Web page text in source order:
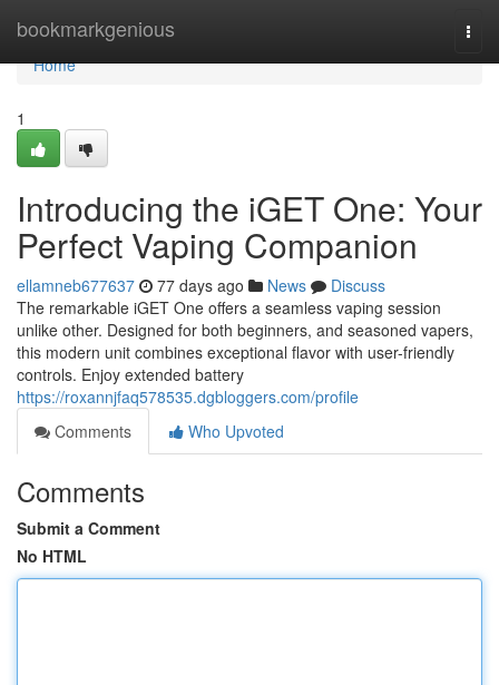
bookmarkgenious
Home
Home
1
Introducing the iGET One: Your
Perfect Vaping Companion
ellamneb677637 77 days ago News
Discuss
The remarkable iGET One offers a seamless vaping session
unlike other. Designed for both beginners, and seasoned vapers,
this modern unit combines exceptional flavor with user-friendly
controls. Enjoy extended battery
https://roxannjfaq578535.dgbloggers.com/profile
Comments
Who Upvoted
Comments
Submit a Comment
No HTML